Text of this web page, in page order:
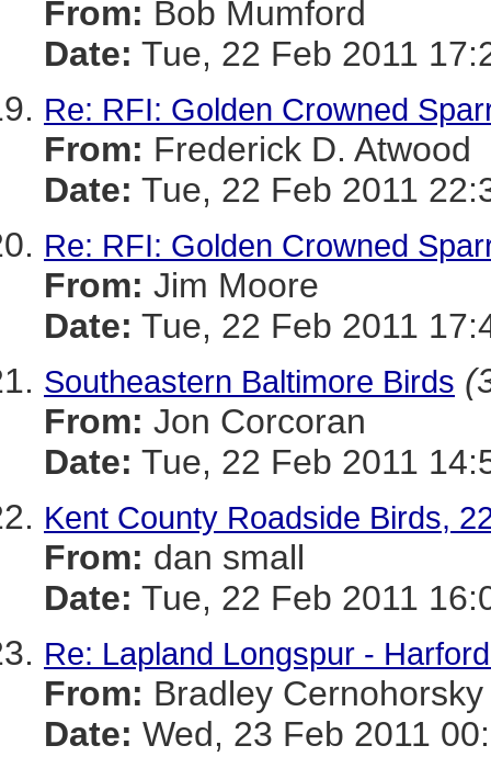
From: Bob Mumford
Date: Tue, 22 Feb 2011
Re: RFI: Golden Crowned
From: Frederick D. Atwood
Date: Tue, 22 Feb 2011
Re: RFI: Golden Crowned
From: Jim Moore
Date: Tue, 22 Feb 2011
Southeastern Baltimore Birds
From: Jon Corcoran
Date: Tue, 22 Feb 2011
Kent County Roadside Birds,
From: dan small
Date: Tue, 22 Feb 2011
Re: Lapland Longspur -
From: Bradley Cernohorsky
Date: Wed, 23 Feb 2011